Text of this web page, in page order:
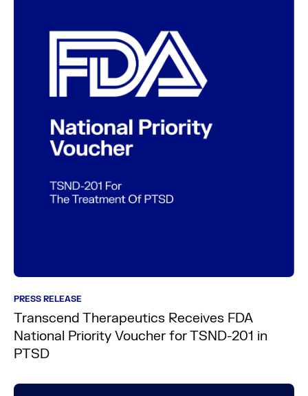
PRESS RELEASE
Transcend Therapeutics Receives FDA
National Priority Voucher for TSND-201 in
PTSD